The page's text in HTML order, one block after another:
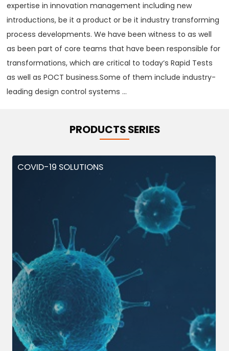
expertise in innovation management including new
introductions, be it a product or be it industry transforming
process developments. We have been witness to as well
as been part of core teams that have been responsible for
transformations, which are critical to today‘s Rapid Tests
as well as POCT business.Some of them include industry-
leading design control systems ...
PRODUCTS SERIES
COVID-19 SOLUTIONS